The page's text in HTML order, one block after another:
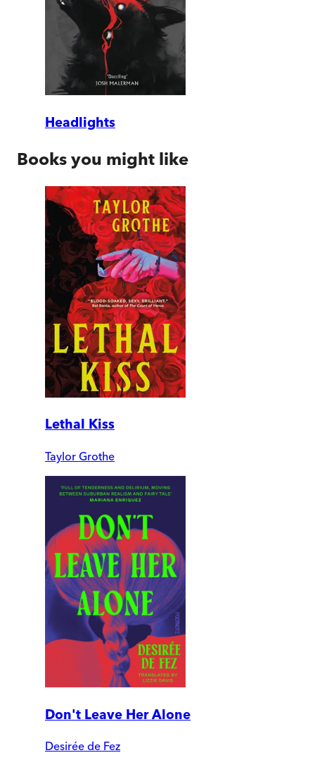
Headlights
Books you might like
Lethal Kiss
Taylor Grothe
Don't Leave Her Alone
Desirée de Fez